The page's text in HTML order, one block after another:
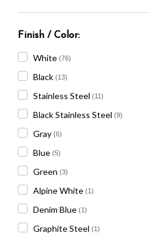
Finish / Color:
White (76)
Black (13)
Stainless Steel (11)
Black Stainless Steel (9)
Gray (6)
Blue (5)
Green (3)
Alpine White (1)
Denim Blue (1)
Graphite Steel (1)